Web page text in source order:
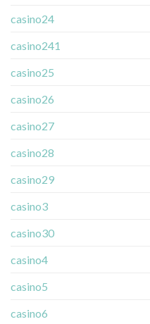
casino24
casino241
casino25
casino26
casino27
casino28
casino29
casino3
casino30
casino4
casino5
casino6